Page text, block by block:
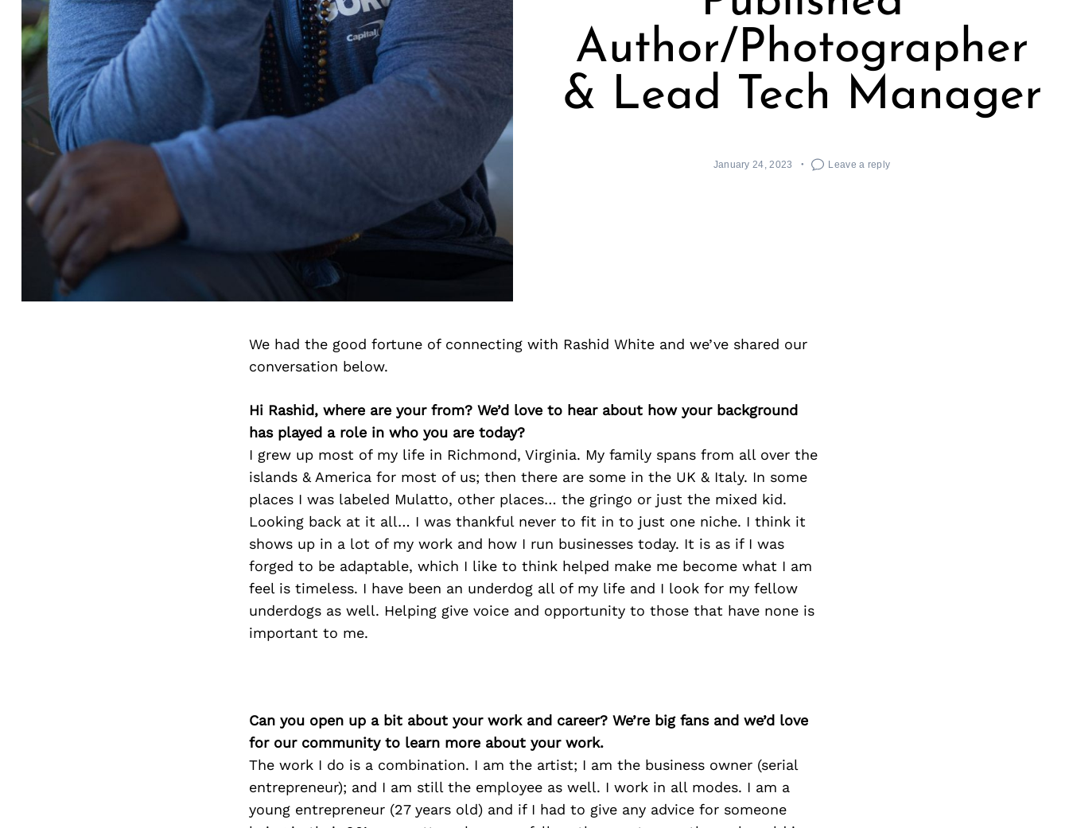
Author/Photographer
& Lead Tech Manager
January 24, 2023 Leave a reply
We had the good fortune of connecting with Rashid White and we’ve shared our
conversation below.
Hi Rashid, where are your from? We’d love to hear about how your background
has played a role in who you are today?
I grew up most of my life in Richmond, Virginia. My family spans from all over the
islands & America for most of us; then there are some in the UK & Italy. In some
places I was labeled Mulatto, other places… the gringo or just the mixed kid.
Looking back at it all… I was thankful never to fit in to just one niche. I think it
shows up in a lot of my work and how I run businesses today. It is as if I was
forged to be adaptable, which I like to think helped make me become what I am
feel is timeless. I have been an underdog all of my life and I look for my fellow
underdogs as well. Helping give voice and opportunity to those that have none is
important to me.
Can you open up a bit about your work and career? We’re big fans and we’d love
for our community to learn more about your work.
The work I do is a combination. I am the artist; I am the business owner (serial
entrepreneur); and I am still the employee as well. I work in all modes. I am a
young entrepreneur (27 years old) and if I had to give any advice for someone